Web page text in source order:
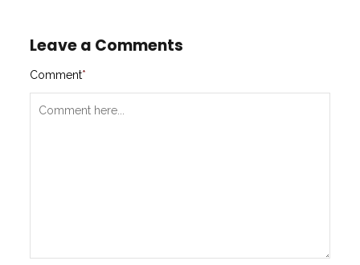
Leave a Comments
Comment*